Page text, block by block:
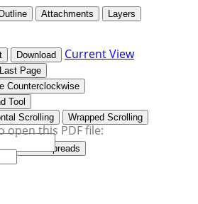
Attachments
Layers
Download Current View
Page
Counterclockwise
Tool
Scrolling
Wrapped Scrolling
Even Spreads
open this PDF file: